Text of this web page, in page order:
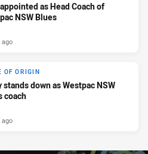
as Head Coach of
NSW Blues
ago
OF ORIGIN
stands down as Westpac NSW
coach
ago